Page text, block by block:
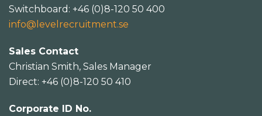
Switchboard: +46 (0)8-120 50 400
info@levelrecruitment.se
Sales Contact
Christian Smith, Sales Manager
Direct: +46 (0)8-120 50 410
Corporate ID No.